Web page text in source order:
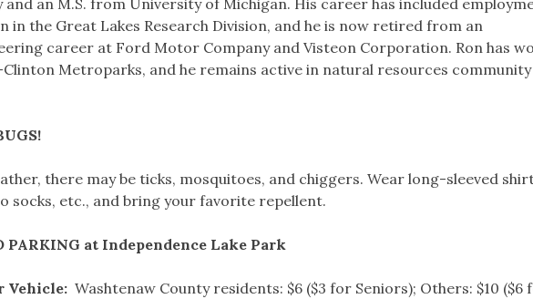
in the Great Lakes Research Division, and he is now retired from an
career at Ford Motor Company and Visteon Corporation. Ron has
Metroparks, and he remains active in natural resources community
there may be ticks, mosquitoes, and chiggers. Wear long-sleeved
socks, etc., and bring your favorite repellent.
PARKING at Independence Lake Park
Vehicle: Washtenaw County residents: $6 ($3 for Seniors); Others: $10 ($6